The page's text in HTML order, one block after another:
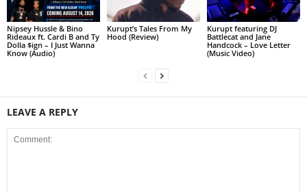
Nipsey Hussle & Bino
Rideaux ft. Cardi B and Ty
Dolla $ign – I Just Wanna
Know (Audio)
Kurupt’s Tales From My
Hood (Review)
Kurupt featuring DJ
Battlecat and Jane
Handcock – Love Letter
(Music Video)
LEAVE A REPLY